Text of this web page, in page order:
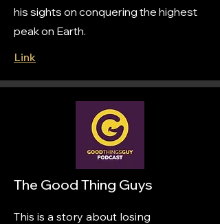
his sights on conquering the highest
peak on Earth.
Link
The Good Thing Guys
This is a story about losing